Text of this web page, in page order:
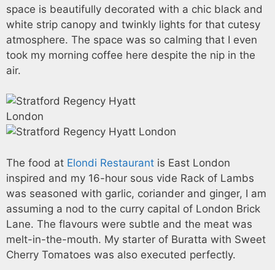
space is beautifully decorated with a chic black and
white strip canopy and twinkly lights for that cutesy
atmosphere. The space was so calming that I even
took my morning coffee here despite the nip in the
air.
The food at Elondi Restaurant is East London
inspired and my 16-hour sous vide Rack of Lambs
was seasoned with garlic, coriander and ginger, I am
assuming a nod to the curry capital of London Brick
Lane. The flavours were subtle and the meat was
melt-in-the-mouth. My starter of Buratta with Sweet
Cherry Tomatoes was also executed perfectly.